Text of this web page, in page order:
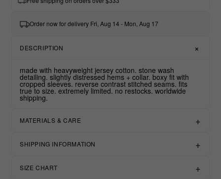
Order now for delivery Fri, Aug 14 - Mon, Aug 17
DESCRIPTION
made with heavyweight jersey cotton. stone wash
detailing. slightly distressed hems + collar. boxy fit with
cropped sleeves. reverse contrast stitched seams. fits
true to size. extremely limited. no restocks. worldwide
shipping.
MATERIALS & CARE
SHIPPING INFORMATION
SIZE CHART